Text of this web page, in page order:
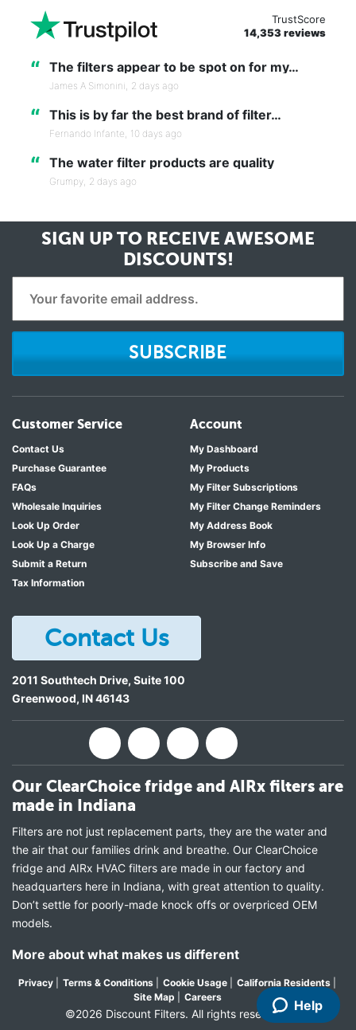
TrustScore
14,353 reviews
“ The filters appear to be spot on for my…
James A Simonini, 2 days ago
“ This is by far the best brand of filter…
Fernando Infante, 10 days ago
“ The water filter products are quality
Grumpy, 2 days ago
SIGN UP TO RECEIVE AWESOME
DISCOUNTS!
SUBSCRIBE
Customer Service
Contact Us
Purchase Guarantee
FAQs
Wholesale Inquiries
Look Up Order
Look Up a Charge
Submit a Return
Tax Information
Account
My Dashboard
My Products
My Filter Subscriptions
My Filter Change Reminders
My Address Book
My Browser Info
Subscribe and Save
Contact Us
2011 Southtech Drive, Suite 100
Greenwood, IN46143
Our ClearChoice fridge and AIRx filters are
made in Indiana
Filters are not just replacement parts, they are the water and
the air that our families drink and breathe. Our ClearChoice
fridge and AIRx HVAC filters are made in our factory and
headquarters here in Indiana, with great attention to quality.
Don’t settle for poorly-made knock offs or overpriced OEM
models.
More about what makes us different
Privacy Terms & Conditions Cookie Usage California Residents
Site Map
Careers
©2026 Discount Filters. All rights reserved
Help